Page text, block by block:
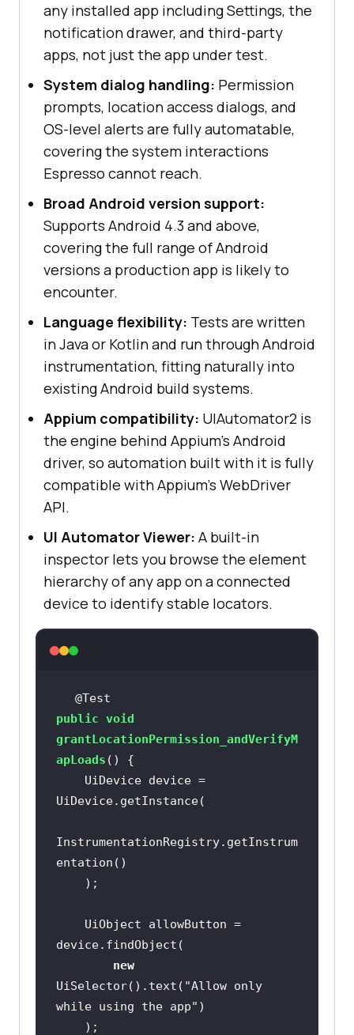
any installed app including Settings, the
notification drawer, and third-party
apps, not just the app under test.
System dialog handling: Permission
prompts, location access dialogs, and
OS-level alerts are fully automatable,
covering the system interactions
Espresso cannot reach.
Broad Android version support:
Supports Android 4.3 and above,
covering the full range of Android
versions a production app is likely to
encounter.
Language flexibility: Tests are written
in Java or Kotlin and run through Android
instrumentation, fitting naturally into
existing Android build systems.
Appium compatibility: UIAutomator2 is
the engine behind Appium's Android
driver, so automation built with it is fully
compatible with Appium's WebDriver
API.
UI Automator Viewer: A built-in
inspector lets you browse the element
hierarchy of any app on a connected
device to identify stable locators.
@Test
public void
grantLocationPermission_andVerifyM
apLoads ()
InstrumentationRegistry.getInstrum
new
UiSelector().text( "Allow only
while using the app"